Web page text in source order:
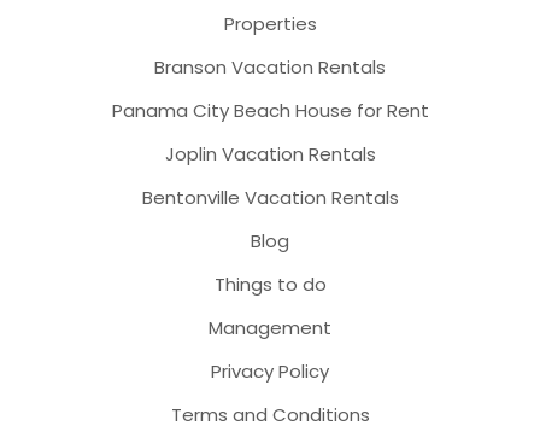
Properties
Branson Vacation Rentals
Panama City Beach House for Rent
Joplin Vacation Rentals
Bentonville Vacation Rentals
Blog
Things to do
Management
Privacy Policy
Terms and Conditions